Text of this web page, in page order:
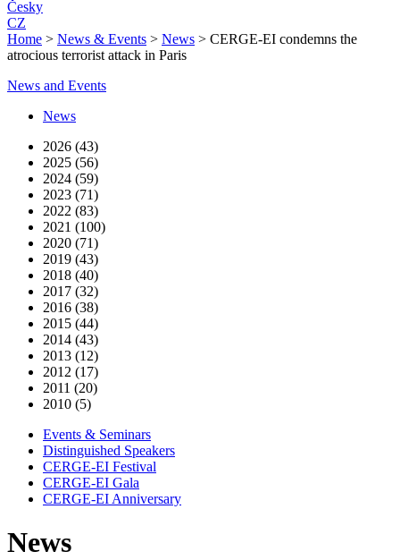
Česky
CZ
Home > News & Events > News > CERGE-EI condemns the
atrocious terrorist attack in Paris
News and Events
News
2026 (43)
2025 (56)
2024 (59)
2023 (71)
2022 (83)
2021 (100)
2020 (71)
2019 (43)
2018 (40)
2017 (32)
2016 (38)
2015 (44)
2014 (43)
2013 (12)
2012 (17)
2011 (20)
2010 (5)
Events & Seminars
Distinguished Speakers
CERGE-EI Festival
CERGE-EI Gala
CERGE-EI Anniversary
News